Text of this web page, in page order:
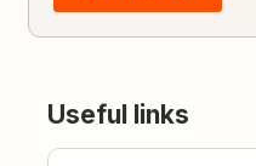
Useful links